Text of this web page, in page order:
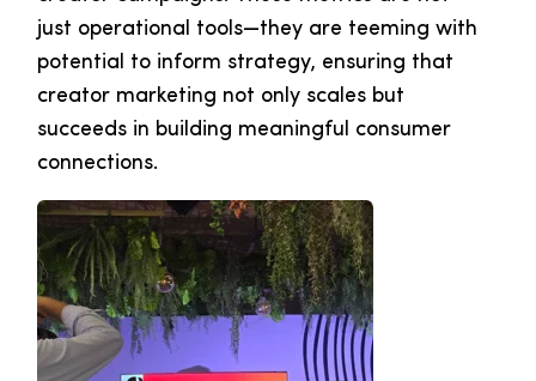
just operational tools—they are teeming with
potential to inform strategy, ensuring that
creator marketing not only scales but
succeeds in building meaningful consumer
connections.